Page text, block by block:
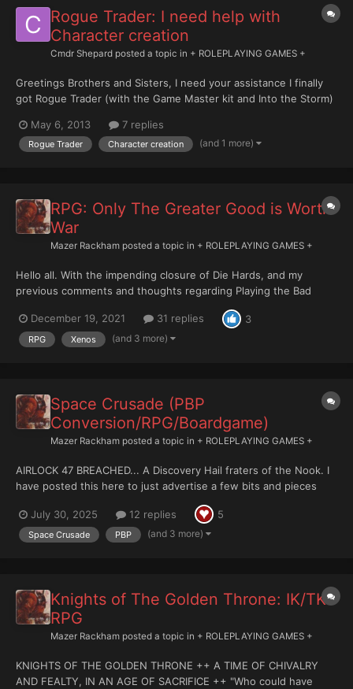
Rogue Trader: I need help with
Character creation
Cmdr Shepard posted a topic in + ROLEPLAYING GAMES +
Greetings Brothers and Sisters, I need your assistance I finally
got Rogue Trader (with the Game Master kit and Into the Storm)
questions on character creation. 1. The standard procedure to
generate characteristics requires...
May 6, 2013 7 replies
Rogue Trader Character creation (and 1 more)
RPG: Only The Greater Good is Worth
War
Mazer Rackham posted a topic in + ROLEPLAYING GAMES +
Hello all. With the impending closure of Die Hards, and my
previous comments and thoughts regarding Playing the Bad
understand this is a bit of a niche endeavour and that most
people will likely want to play humans (still possibl...
December 19, 2021 31 replies 3
RPG Xenos (and 3 more)
Space Crusade (PBP
Conversion/RPG/Boardgame)
Mazer Rackham posted a topic in + ROLEPLAYING GAMES +
AIRLOCK 47 BREACHED... A Discovery Hail fraters of the Nook. I
have posted this here to just advertise a few bits and pieces
game. I understand that this more appropriate to 'Other Games',
but it is technica...
July 30, 2025 12 replies 5
Space Crusade PBP (and 3 more)
Knights of The Golden Throne: IK/TK
RPG
Mazer Rackham posted a topic in + ROLEPLAYING GAMES +
KNIGHTS OF THE GOLDEN THRONE ++ A TIME OF CHIVALRY
AND FEALTY, IN AN AGE OF SACRIFICE ++ "Who could have